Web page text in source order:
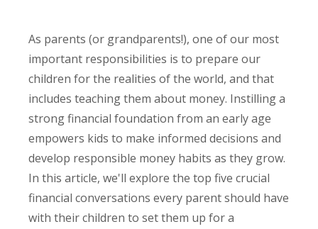
As parents (or grandparents!), one of our most
important responsibilities is to prepare our
children for the realities of the world, and that
includes teaching them about money. Instilling a
strong financial foundation from an early age
empowers kids to make informed decisions and
develop responsible money habits as they grow.
In this article, we'll explore the top five crucial
financial conversations every parent should have
with their children to set them up for a